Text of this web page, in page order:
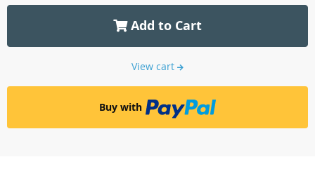
Add to Cart
View cart
Buy with